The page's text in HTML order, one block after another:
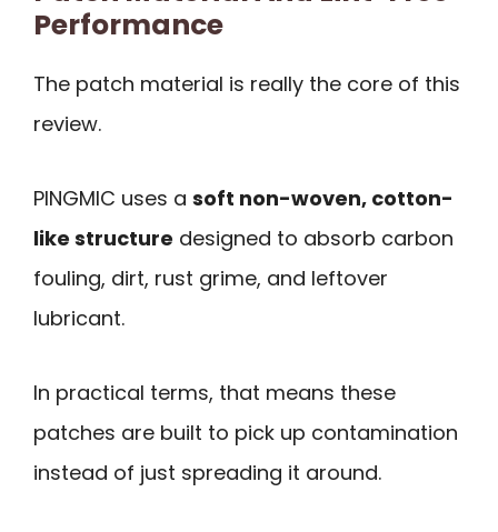
Performance
The patch material is really the core of this
review.
PINGMIC uses a soft non-woven, cotton-
like structure designed to absorb carbon
fouling, dirt, rust grime, and leftover
lubricant.
In practical terms, that means these
patches are built to pick up contamination
instead of just spreading it around.